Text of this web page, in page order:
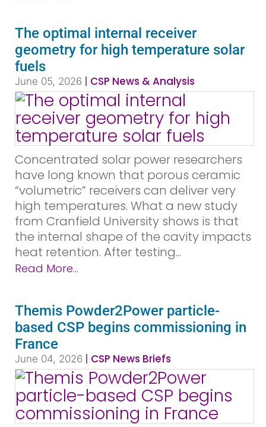
The optimal internal receiver
geometry for high temperature solar
fuels
June 05, 2026 | CSP News & Analysis
Concentrated solar power researchers
have long known that porous ceramic
“volumetric” receivers can deliver very
high temperatures. What a new study
from Cranfield University shows is that
the internal shape of the cavity impacts
heat retention. After testing...
Read More...
Themis Powder2Power particle-
based CSP begins commissioning in
France
June 04, 2026 | CSP News Briefs